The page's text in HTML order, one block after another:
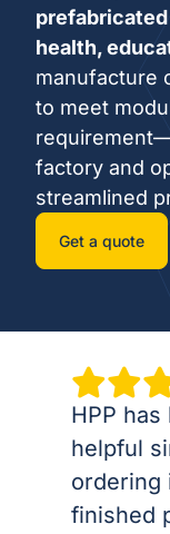
health,
manufacture
to meet
factory and
streamlined
Get a quote
HPP
helpful
ordering
finished